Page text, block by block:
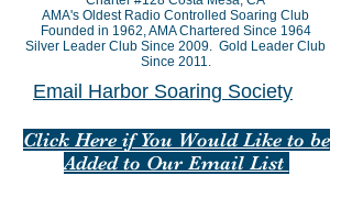
AMA's Oldest Radio Controlled Soaring Club
Founded in 1962, AMA Chartered Since 1964
Silver Leader Club Since 2009. Gold Leader Club
Since 2011.
Email Harbor Soaring Society
Click Here if You Would Like to be
Added to Our Email List